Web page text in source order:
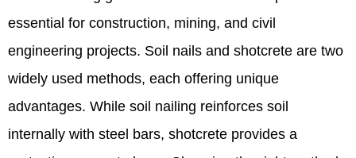
essential for construction, mining, and civil
engineering projects. Soil nails and shotcrete are two
widely used methods, each offering unique
advantages. While soil nailing reinforces soil
internally with steel bars, shotcrete provides a